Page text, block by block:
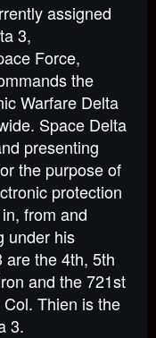
assigned
3,
Force,
the
Warfare Delta
Space Delta
presenting
the purpose of
protection
from and
under his
are the 4th, 5th
and the 721st
Thien is the
3.